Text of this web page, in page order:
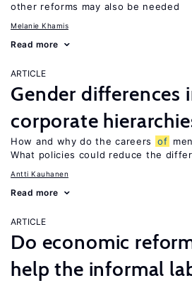
other reforms may also be needed
Melanie Khamis
Read more
ARTICLE
Gender differences
corporate
How and why do the careers of
What policies could reduce the
Antti Kauhanen
Read more
ARTICLE
Do economic
help the informal